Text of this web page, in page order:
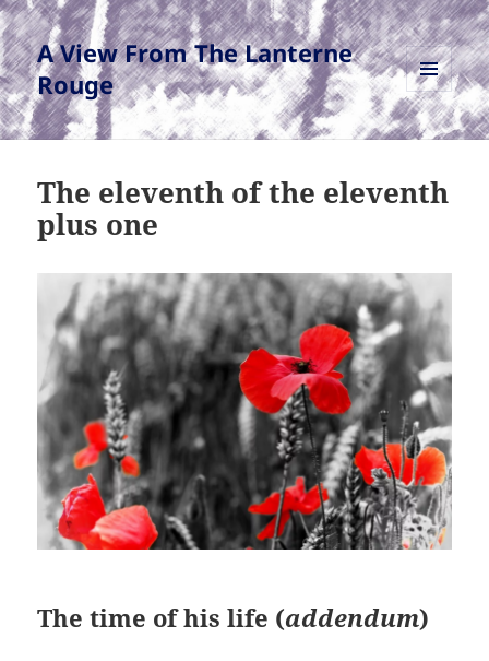
A View From The Lanterne
Rouge
MENU
AND
WIDGETS
The eleventh of the eleventh
plus one
The time of his life (addendum)